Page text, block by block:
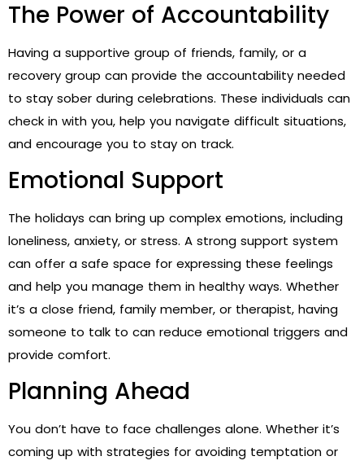
The Power of Accountability
Having a supportive group of friends, family, or a
recovery group can provide the accountability needed
to stay sober during celebrations. These individuals can
check in with you, help you navigate difficult situations,
and encourage you to stay on track.
Emotional Support
The holidays can bring up complex emotions, including
loneliness, anxiety, or stress. A strong support system
can offer a safe space for expressing these feelings
and help you manage them in healthy ways. Whether
it’s a close friend, family member, or therapist, having
someone to talk to can reduce emotional triggers and
provide comfort.
Planning Ahead
You don’t have to face challenges alone. Whether it’s
coming up with strategies for avoiding temptation or